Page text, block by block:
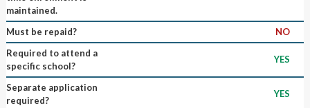
maintained.
Must be repaid?
NO
Required to attend a
specific school?
YES
Separate application
required?
YES